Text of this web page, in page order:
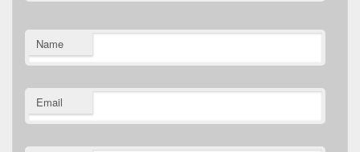
Name
Email